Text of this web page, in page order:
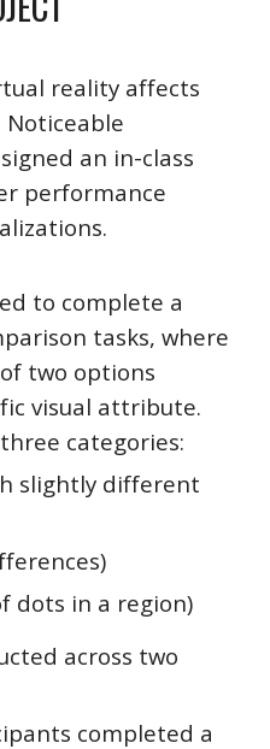
reality affects
an in-class
performance
to complete a
tasks, where
two options
visual attribute.
categories:
slightly different
dots in a region)
across two
completed a